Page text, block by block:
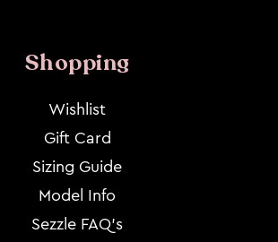
Shopping
Wishlist
Gift Card
Sizing Guide
Model Info
Sezzle FAQ's